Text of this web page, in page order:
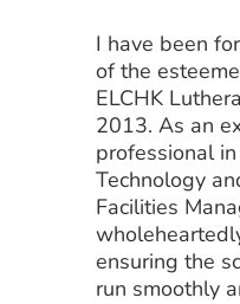
I have been
of the
ELCHK
2013. As an
professional
Technology
Facilities
ensuring the
run smoothly